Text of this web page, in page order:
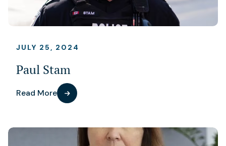
JULY 25, 2024
Paul Stam
Read More